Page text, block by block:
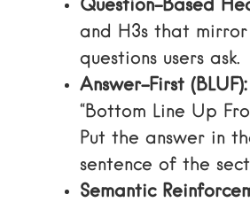
Question-Based
and H3s that
questions users ask.
Answer-First (BLUF):
“Bottom Line Up
Put the answer in
sentence of the
Semantic